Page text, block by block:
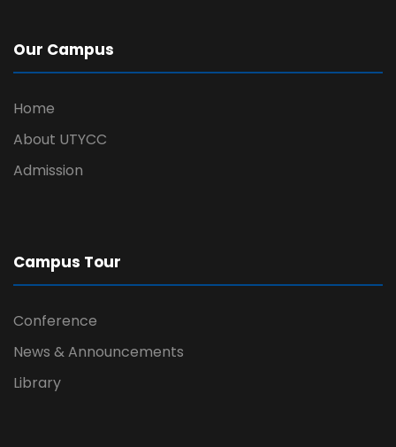
Our Campus
Home
About UTYCC
Admission
Campus Tour
Conference
News & Announcements
Library